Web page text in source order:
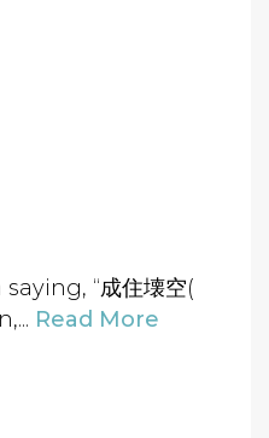
“成住壊空(
Read More